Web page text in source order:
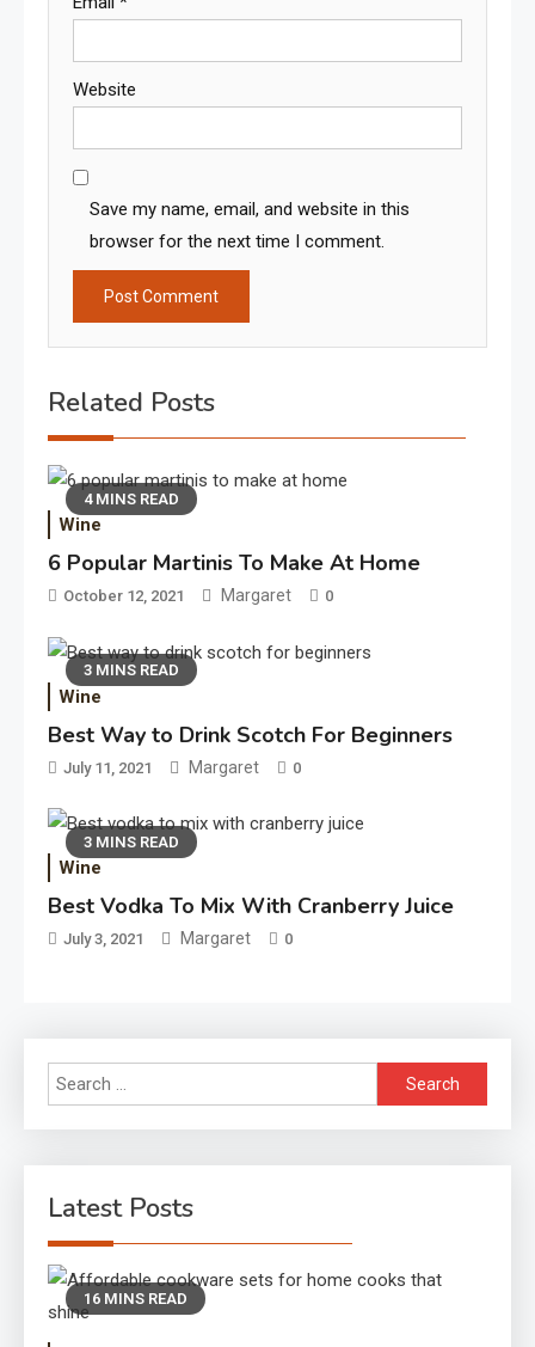
Website
Save my name, email, and website in this
browser for the next time I comment.
Related Posts
4 MINS READ
Wine
6 Popular Martinis To Make At Home
October 12, 2021 Margaret 0
3 MINS READ
Wine
Best Way to Drink Scotch For Beginners
July 11, 2021 Margaret 0
3 MINS READ
Wine
Best Vodka To Mix With Cranberry Juice
July 3, 2021 Margaret 0
Search
for:
Latest Posts
16 MINS READ